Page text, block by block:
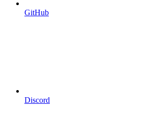
GitHub
Discord